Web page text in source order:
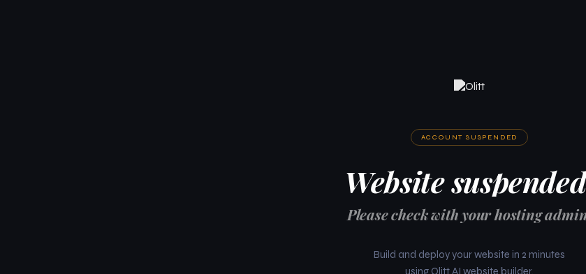
ACCOUNT SUSPENDED
Website
Please check with your hosting
Build and deploy your website in 2 minutes
using Olitt AI website builder.